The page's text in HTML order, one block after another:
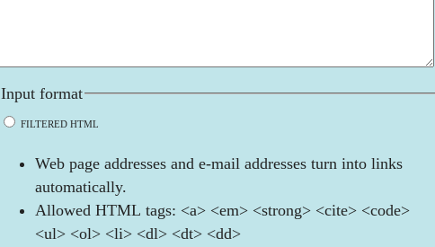
Input format
FILTERED HTML
Web page addresses and e-mail addresses turn into links
automatically.
Allowed HTML tags: <a> <em> <strong> <cite> <code>
<ul> <ol> <li> <dl> <dt> <dd>